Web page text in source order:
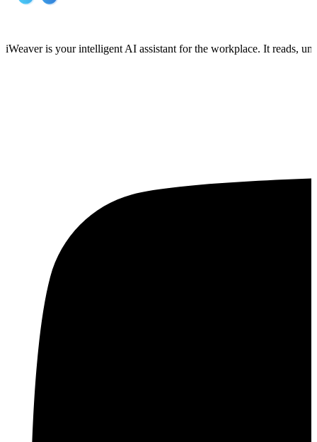
iWeaver is your intelligent AI assistant for the workplace. It reads,